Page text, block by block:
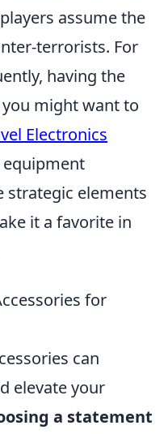
assume the
terrorists. For
having the
might want to
Electronics
strategic elements
it a favorite in
for
can
elevate your
a statement